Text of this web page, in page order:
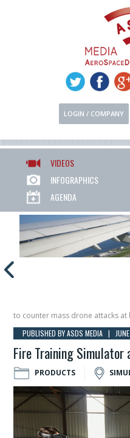
LOGIN / COMPANY
VIDEOS
INFOGRAPHICS
AGENDA
counter mass drone attacks at lower
December, placing 6 smallsats in
PUBLISHED BY ASDS MEDIA |
Fire Training Simulator
PRODUCTS